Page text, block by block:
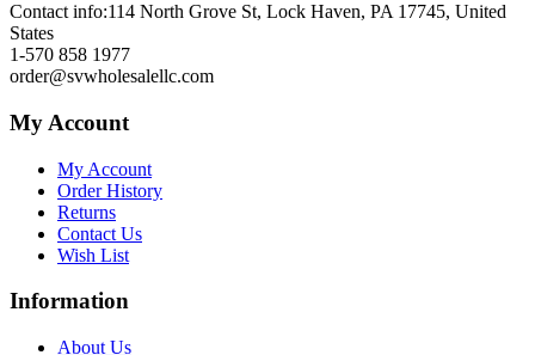
Contact info:114 North Grove St, Lock Haven, PA 17745, United
States
1-570 858 1977
order@svwholesalellc.com
My Account
My Account
Order History
Returns
Contact Us
Wish List
Information
About Us